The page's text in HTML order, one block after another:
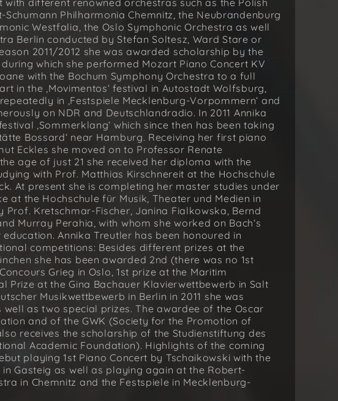
different renowned orchestras such as the Polish
Philharmonia Chemnitz, the Neubrandenburg
Westfalia, the Oslo Symphonic Orchestra as well
Berlin conducted by Stefan Soltesz, Ward Stare or
2011/2012 she was awarded scholarship by the
which she performed Mozart Piano Concert KV
with the Bochum Symphony Orchestra to a full
in the ‚Movimentos‘ festival in Autostadt Wolfsburg,
in ‚Festspiele Mecklenburg-Vorpommern‘ and
on NDR and Deutschlandradio. In 2011 Annika
‚Sommerklang‘ which since then has been taking
Bossard‘ near Hamburg. Receiving her first piano
Eckles she moved on to Professor Renate
age of just 21 she received her diploma with the
with Prof. Matthias Kirschnereit at the Hochschule
At present she is completing her master studies under
at the Hochschule für Musik, Theater und Medien in
Prof. Kretschmar-Fischer, Janina Fialkowska, Bernd
Murray Perahia, with whom she worked on Bach‘s
Annika Treutler has been honoured in
competitions: Besides different prizes at the
she has been awarded 2nd (there was no 1st
Grieg in Oslo, 1st prize at the Maritim
Prize at the Gina Bachauer Klavierwettbewerb in Salt
Musikwettbewerb in Berlin in 2011 she was
as two special prizes. The awardee of the Oscar
and of the GWK (Society for the Promotion of
receives the scholarship of the Studienstiftung des
Academic Foundation). Highlights of the coming
playing 1st Piano Concert by Tschaikowski with the
Gasteig as well as playing again at the Robert-
in Chemnitz and the Festspiele in Mecklenburg-